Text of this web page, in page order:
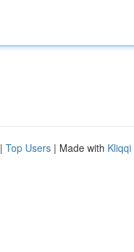
| Top Users | Made with